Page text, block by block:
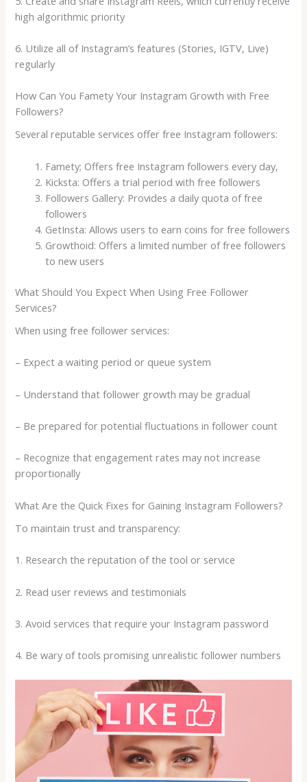
high algorithmic priority
6. Utilize all of Instagram’s features (Stories, IGTV, Live)
regularly
How Can You Famety Your Instagram Growth with Free
Followers?
Several reputable services offer free Instagram followers:
Famety; Offers free Instagram followers every day,
Kicksta: Offers a trial period with free followers
Followers Gallery: Provides a daily quota of free
followers
GetInsta: Allows users to earn coins for free followers
Growthoid: Offers a limited number of free followers
to new users
What Should You Expect When Using Free Follower
Services?
When using free follower services:
– Expect a waiting period or queue system
– Understand that follower growth may be gradual
– Be prepared for potential fluctuations in follower count
– Recognize that engagement rates may not increase
proportionally
What Are the Quick Fixes for Gaining Instagram Followers?
To maintain trust and transparency:
1. Research the reputation of the tool or service
2. Read user reviews and testimonials
3. Avoid services that require your Instagram password
4. Be wary of tools promising unrealistic follower numbers